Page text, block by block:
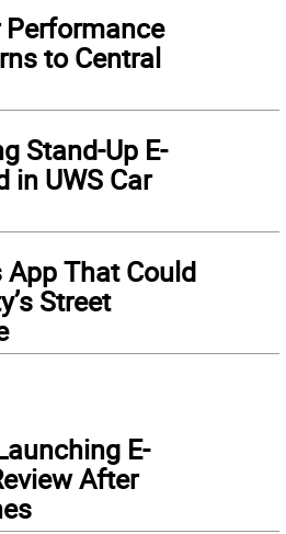
to Central
Stand-Up E-
in UWS Car
App That Could
Street
E-
After